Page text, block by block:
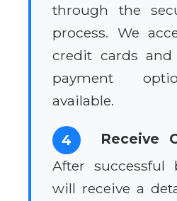
through the
process. We
credit cards and
payment
available.
4
Receive
After successful
will receive a